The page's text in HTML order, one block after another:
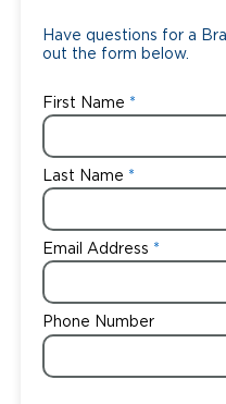
Have questions for a
out the form below.
First Name
Last Name
Email Address
Phone Number